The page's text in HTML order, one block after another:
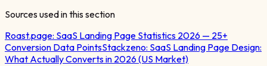
Sources used in this section
Roast.page: SaaS Landing Page Statistics 2026 — 25+
Conversion Data PointsStackzeno: SaaS Landing Page Design:
What Actually Converts in 2026 (US Market)